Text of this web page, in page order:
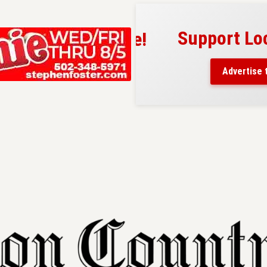
belongs here!
thousands of readers
around Nelson County.
Support
Advertise today